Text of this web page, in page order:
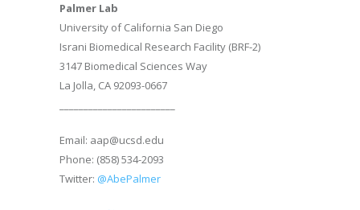
Palmer Lab
University of California San Diego
Israni Biomedical Research Facility (BRF-2)
3147 Biomedical Sciences Way
La Jolla, CA 92093-0667
Email: aap@ucsd.edu
Phone: (858) 534-2093
Twitter: @AbePalmer